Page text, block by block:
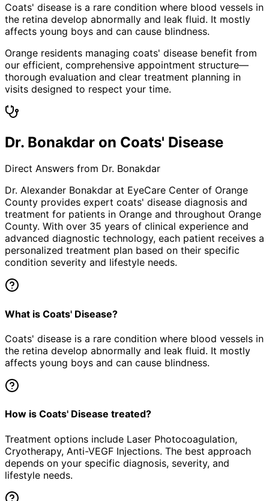
Coats' disease is a rare condition where blood vessels in
the retina develop abnormally and leak fluid. It mostly
affects young boys and can cause blindness.
Orange residents managing coats' disease benefit from
our efficient, comprehensive appointment structure—
thorough evaluation and clear treatment planning in
visits designed to respect your time.
Dr. Bonakdar on Coats' Disease
Direct Answers from Dr. Bonakdar
Dr. Alexander Bonakdar at EyeCare Center of Orange
County provides expert coats' disease diagnosis and
treatment for patients in Orange and throughout Orange
County. With over 35 years of clinical experience and
advanced diagnostic technology, each patient receives a
personalized treatment plan based on their specific
condition severity and lifestyle needs.
What is Coats' Disease?
Coats' disease is a rare condition where blood vessels in
the retina develop abnormally and leak fluid. It mostly
affects young boys and can cause blindness.
How is Coats' Disease treated?
Treatment options include Laser Photocoagulation,
Cryotherapy, Anti-VEGF Injections. The best approach
depends on your specific diagnosis, severity, and
lifestyle needs.